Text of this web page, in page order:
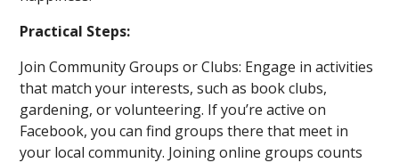
Practical Steps:
Join Community Groups or Clubs: Engage in activities
that match your interests, such as book clubs,
gardening, or volunteering. If you’re active on
Facebook, you can find groups there that meet in
your local community. Joining online groups counts